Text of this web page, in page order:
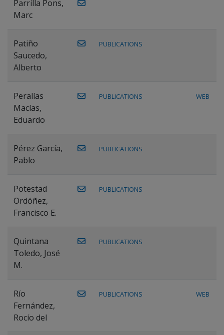
Parrilla Pons,
Marc
Patiño
Saucedo,
Alberto
PUBLICATIONS
Peralías
Macías,
Eduardo
PUBLICATIONS WEB
Pérez García,
Pablo
PUBLICATIONS
Potestad
Ordóñez,
Francisco E.
PUBLICATIONS
Quintana
Toledo, José
M.
PUBLICATIONS
Río
Fernández,
Rocío del
PUBLICATIONS WEB